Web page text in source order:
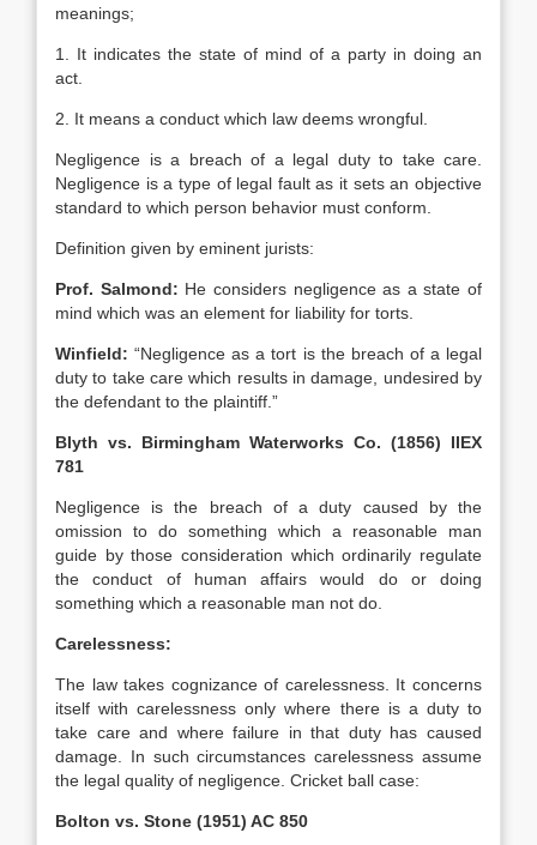
meanings;
1. It indicates the state of mind of a party in doing an
act.
2. It means a conduct which law deems wrongful.
Negligence is a breach of a legal duty to take care.
Negligence is a type of legal fault as it sets an objective
standard to which person behavior must conform.
Definition given by eminent jurists:
Prof. Salmond: He considers negligence as a state of
mind which was an element for liability for torts.
Winfield: “Negligence as a tort is the breach of a legal
duty to take care which results in damage, undesired by
the defendant to the plaintiff.”
Blyth vs. Birmingham Waterworks Co. (1856) IIEX
781
Negligence is the breach of a duty caused by the
omission to do something which a reasonable man
guide by those consideration which ordinarily regulate
the conduct of human affairs would do or doing
something which a reasonable man not do.
Carelessness:
The law takes cognizance of carelessness. It concerns
itself with carelessness only where there is a duty to
take care and where failure in that duty has caused
damage. In such circumstances carelessness assume
the legal quality of negligence. Cricket ball case:
Bolton vs. Stone (1951) AC 850